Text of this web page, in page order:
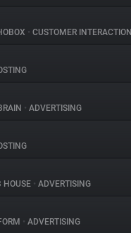
• CUSTOMER INTERACTION
• ADVERTISING
HOUSE • ADVERTISING
• ADVERTISING